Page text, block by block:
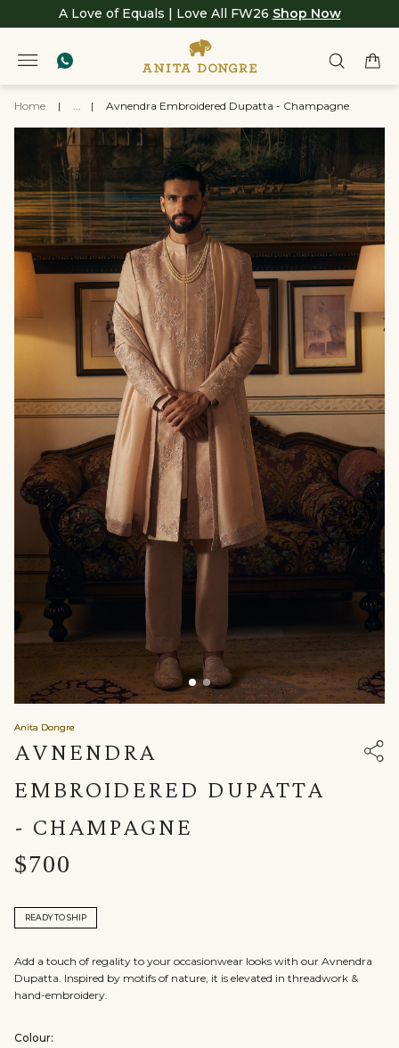
A Love of Equals | Love All FW26 Shop Now
Home | ... | Avnendra Embroidered Dupatta - Champagne
Anita Dongre
AVNENDRA
EMBROIDERED DUPATTA
- CHAMPAGNE
$700
READY TO SHIP
Add a touch of regality to your occasionwear looks with our Avnendra
Dupatta. Inspired by motifs of nature, it is elevated in threadwork &
hand-embroidery.
Colour: